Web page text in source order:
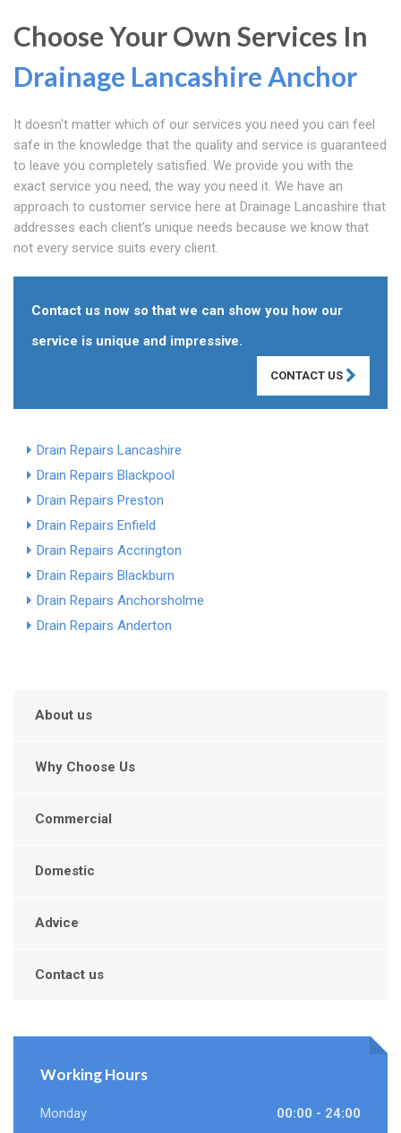
Choose Your Own Services In
Drainage LancashireAnchor
It doesn't matter which of our services you need you can feel
safe in the knowledge that the quality and service is guaranteed
to leave you completely satisfied. We provide you with the
exact service you need, the way you need it. We have an
approach to customer service here at Drainage Lancashire that
addresses each client's unique needs because we know that
not every service suits every client.
Contact us now so that we can show you how our
service is unique and impressive.
CONTACT US
Drain Repairs Lancashire
Drain Repairs Blackpool
Drain Repairs Preston
Drain Repairs Enfield
Drain Repairs Accrington
Drain Repairs Blackburn
Drain Repairs Anchorsholme
Drain Repairs Anderton
About us
Why Choose Us
Commercial
Domestic
Advice
Contact us
Working Hours
Monday 00:00 - 24:00